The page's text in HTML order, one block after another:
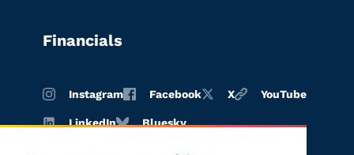
Financials
Instagram Facebook X YouTube
LinkedIn Bluesky